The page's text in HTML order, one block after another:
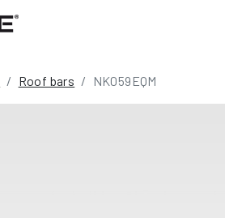
Roof bars NK059EQM